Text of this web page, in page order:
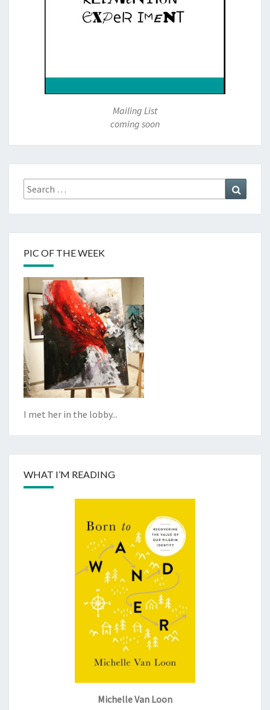
Mailing List
coming soon
Search
for:
PIC OF THE WEEK
I met her in the lobby...
WHAT I’M READING
Michelle Van Loon